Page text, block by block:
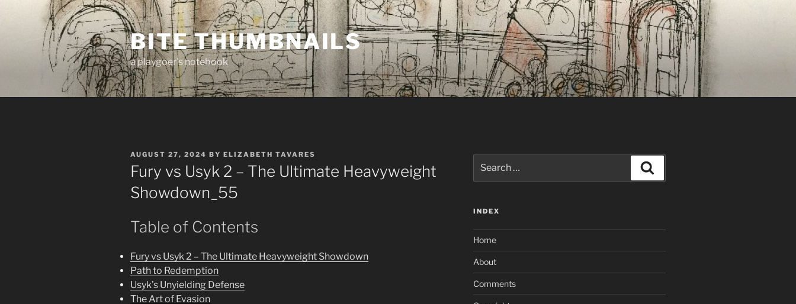
BITE THUMBNAILS
a playgoer's notebook
POSTED
ON
AUGUST 27, 2024 BY ELIZABETH TAVARES
Fury vs Usyk 2 – The Ultimate Heavyweight
Showdown_55
Table of Contents
Fury vs Usyk 2 – The Ultimate Heavyweight Showdown
Path to Redemption
Usyk’s Unyielding Defense
The Art of Evasion
for:
INDEX
Home
About
Comments